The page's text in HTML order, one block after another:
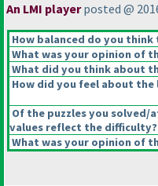
An LMI playerposted @
How balanced do you
What was your opinion of
What did you think about
How did you feel about
Of the puzzles you
values reflect the difficulty?
What was your opinion of